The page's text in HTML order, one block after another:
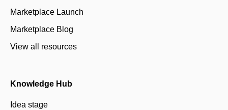
Marketplace Launch
Marketplace Blog
View all resources
Knowledge Hub
Idea stage